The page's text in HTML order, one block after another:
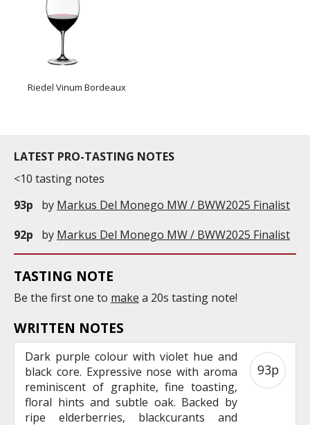
Riedel Vinum Bordeaux
LATEST PRO-TASTING NOTES
<10 tasting notes
93p
by Markus Del Monego MW / BWW2025 Finalist
92p
by Markus Del Monego MW / BWW2025 Finalist
TASTING NOTE
Be the first one to make a 20s tasting note!
WRITTEN NOTES
Dark purple colour with violet hue and
black core. Expressive nose with aroma
reminiscent of graphite, fine toasting,
floral hints and subtle oak. Backed by
ripe elderberries, blackcurants and
93p